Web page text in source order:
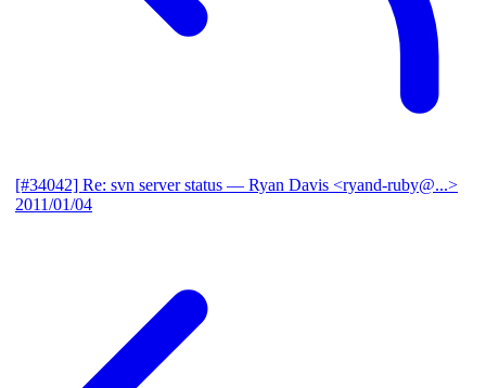
[#34042] Re: svn server status — Ryan Davis <ryand-ruby@...>
2011/01/04